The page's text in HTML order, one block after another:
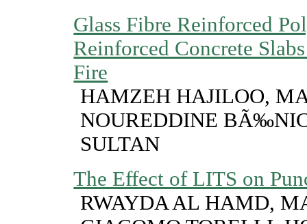
Glass Fibre Reinforced
Reinforced Concrete
Fire
HAMZEH HAJILOO,
NOUREDDINE
SULTAN
The Effect of LITS on
RWAYDA AL HAMD,